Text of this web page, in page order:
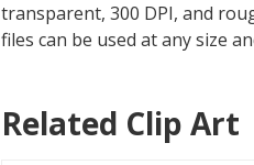
transparent, 300 DPI, and
files can be used at any size
Related Clip Art